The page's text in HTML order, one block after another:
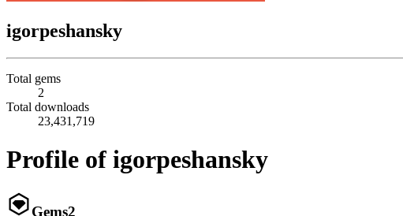
igorpeshansky
Total gems
2
Total downloads
23,431,719
Profile of igorpeshansky
Gems2